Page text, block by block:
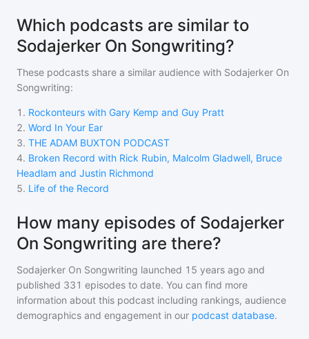
Which podcasts are similar to
Sodajerker On Songwriting?
These podcasts share a similar audience with Sodajerker On
Songwriting:
1 . Rockonteurs with Gary Kemp and Guy Pratt
2. Word In Your Ear
3. THE ADAM BUXTON PODCAST
4. Broken Record with Rick Rubin, Malcolm Gladwell, Bruce
Headlam and Justin Richmond
5. Life of the Record
How many episodes of Sodajerker
On Songwriting are there?
Sodajerker On Songwriting launched 15 years ago and
published 331 episodes to date. You can find more
information about this podcast including rankings, audience
demographics and engagement in our podcast database.